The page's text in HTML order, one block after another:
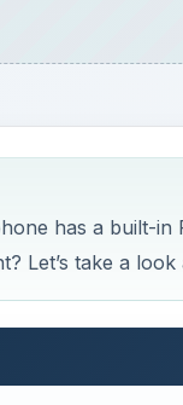
has a built-
Let’s take a